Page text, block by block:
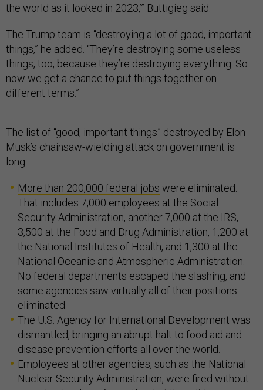
the world as it looked in 2023,’” Buttigieg said.
The Trump team is “destroying a lot of good, important
things,” he added. “They’re destroying some useless
things, too, because they’re destroying everything. So
now we get a chance to put things together on
different terms.”
The list of “good, important things” destroyed by Elon
Musk’s chainsaw-wielding attack on government is
long:
More than 200,000 federal jobs were eliminated.
That includes 7,000 employees at the Social
Security Administration, another 7,000 at the IRS,
3,500 at the Food and Drug Administration, 1,200 at
the National Institutes of Health, and 1,300 at the
National Oceanic and Atmospheric Administration.
No federal departments escaped the slashing, and
some agencies saw virtually all of their positions
eliminated.
The U.S. Agency for International Development was
dismantled, bringing an abrupt halt to food aid and
disease prevention efforts all over the world.
Employees at other agencies, such as the National
Nuclear Security Administration, were fired without